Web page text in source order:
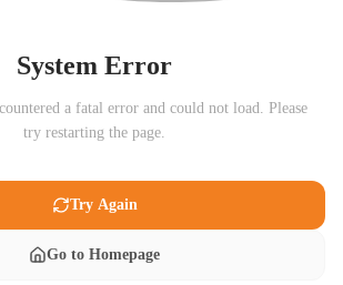
System Error
a fatal error and could not load. Please
try restarting the page.
Try Again
Go to Homepage